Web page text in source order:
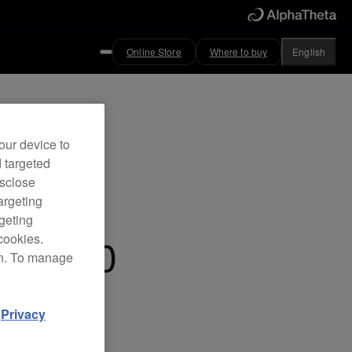
Online Store Where to buy English
box
500
device to
To manage
Privacy